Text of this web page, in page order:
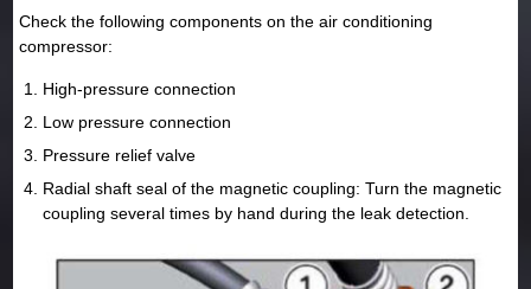
Check the following components on the air conditioning
compressor:
High-pressure connection
Low pressure connection
Pressure relief valve
Radial shaft seal of the magnetic coupling: Turn the magnetic
coupling several times by hand during the leak detection.